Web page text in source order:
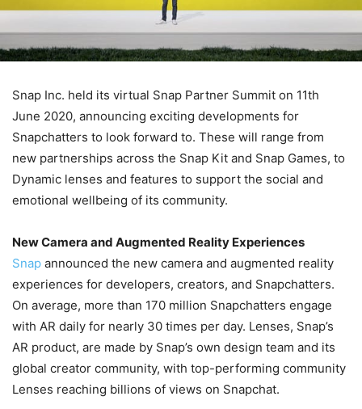
Snap Inc. held its virtual Snap Partner Summit on 11th
June 2020, announcing exciting developments for
Snapchatters to look forward to. These will range from
new partnerships across the Snap Kit and Snap Games, to
Dynamic lenses and features to support the social and
emotional wellbeing of its community.
New Camera and Augmented Reality Experiences
Snap announced the new camera and augmented reality
experiences for developers, creators, and Snapchatters.
On average, more than 170 million Snapchatters engage
with AR daily for nearly 30 times per day. Lenses, Snap’s
AR product, are made by Snap’s own design team and its
global creator community, with top-performing community
Lenses reaching billions of views on Snapchat.